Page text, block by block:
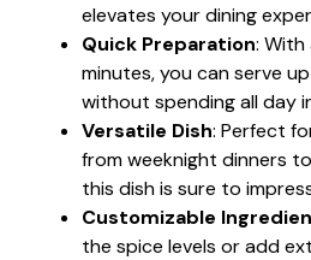
elevates your dining
Quick Preparation:
minutes, you can serve
without spending all day
Versatile Dish: Perfect
from weeknight dinners
this dish is sure to
Customizable
the spice levels or add